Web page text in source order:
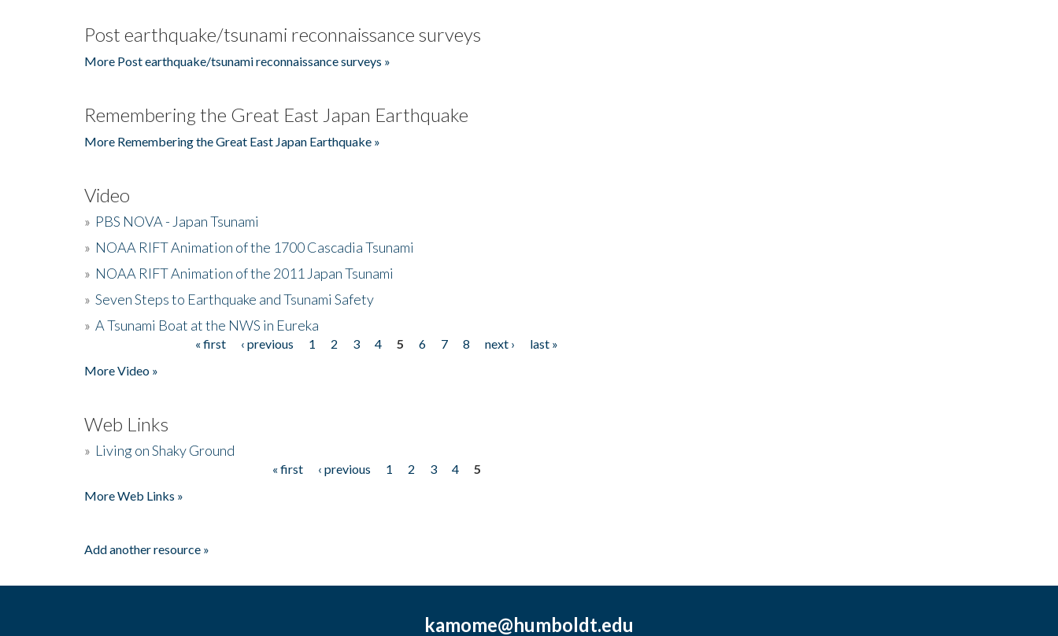
Post earthquake/tsunami reconnaissance surveys
More Post earthquake/tsunami reconnaissance surveys »
Remembering the Great East Japan Earthquake
More Remembering the Great East Japan Earthquake »
Video
» PBS NOVA - Japan Tsunami
» NOAA RIFT Animation of the 1700 Cascadia Tsunami
» NOAA RIFT Animation of the 2011 Japan Tsunami
» Seven Steps to Earthquake and Tsunami Safety
» A Tsunami Boat at the NWS in Eureka
« first ‹ previous 1 2 3 4 5 6 7 8 next ›
last »
More Video »
Web Links
» Living on Shaky Ground
« first ‹ previous 1 2 3 4
5
More Web Links »
Add another resource »
kamome@humboldt.edu